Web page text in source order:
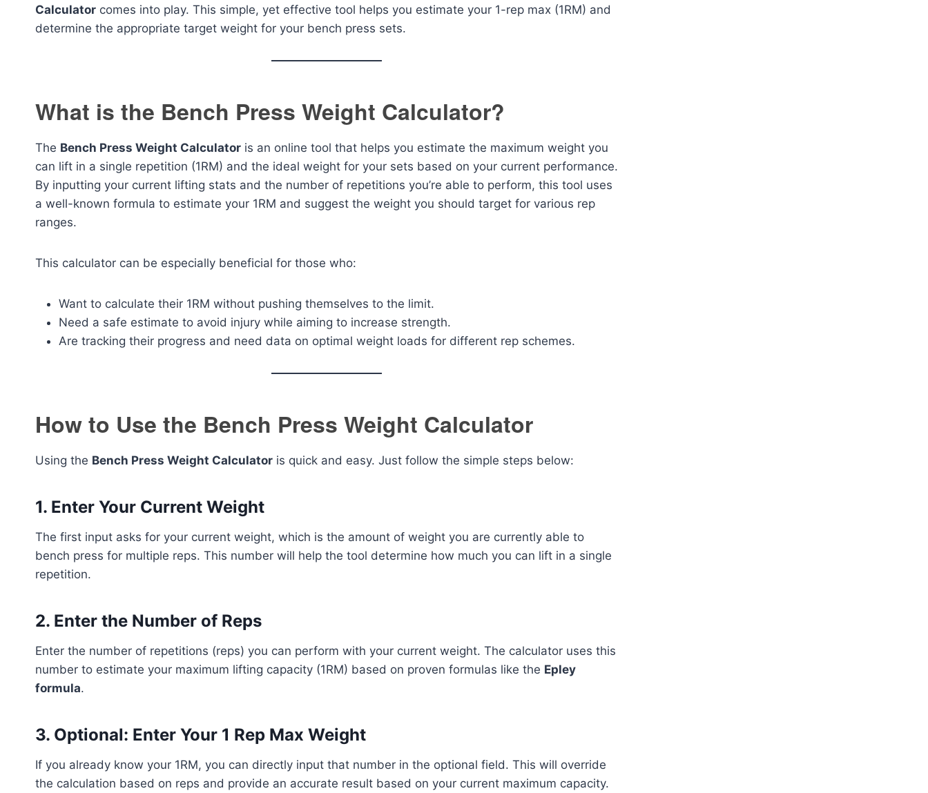
Calculator comes into play. This simple, yet effective tool helps you estimate your 1-rep max (1RM) and
determine the appropriate target weight for your bench press sets.
What is the Bench Press Weight Calculator?
The Bench Press Weight Calculator is an online tool that helps you estimate the maximum weight you
can lift in a single repetition (1RM) and the ideal weight for your sets based on your current performance.
By inputting your current lifting stats and the number of repetitions you’re able to perform, this tool uses
a well-known formula to estimate your 1RM and suggest the weight you should target for various rep
ranges.
This calculator can be especially beneficial for those who:
Want to calculate their 1RM without pushing themselves to the limit.
Need a safe estimate to avoid injury while aiming to increase strength.
Are tracking their progress and need data on optimal weight loads for different rep schemes.
How to Use the Bench Press Weight Calculator
Using the Bench Press Weight Calculator is quick and easy. Just follow the simple steps below:
1. Enter Your Current Weight
The first input asks for your current weight, which is the amount of weight you are currently able to
bench press for multiple reps. This number will help the tool determine how much you can lift in a single
repetition.
2. Enter the Number of Reps
Enter the number of repetitions (reps) you can perform with your current weight. The calculator uses this
number to estimate your maximum lifting capacity (1RM) based on proven formulas like the Epley
formula.
3. Optional: Enter Your 1 Rep Max Weight
If you already know your 1RM, you can directly input that number in the optional field. This will override
the calculation based on reps and provide an accurate result based on your current maximum capacity.